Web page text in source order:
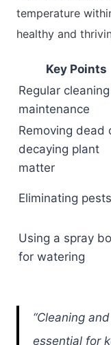
temperature
healthy and
Key Points
Regular
maintenance
Removing dead
decaying plant
matter
Eliminating pests
Using a spray
for watering
“Cleaning
essential for